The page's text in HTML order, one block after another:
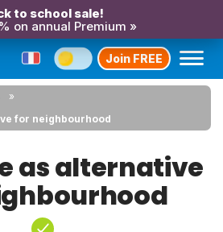
to school sale!
on annual Premium »
Join FREE
for neighbourhood
as alternative